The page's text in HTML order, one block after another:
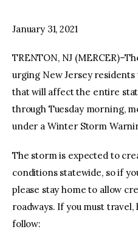
January 31, 2021
TRENTON, NJ
urging New Jersey
that will affect the entire
through Tuesday morning,
under a Winter Storm
The storm is expected to
conditions statewide, so if
please stay home to allow
roadways. If you must
follow: